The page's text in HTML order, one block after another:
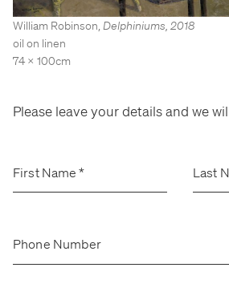
View Exhibition
Stockroom
Represented Artists
Stockroom
Represented Artists
View Exhibition
William Robinson Delphiniums 2018
oil on linen
74 x 100cm
Please leave your details and we
First Name * Last
Phone Number